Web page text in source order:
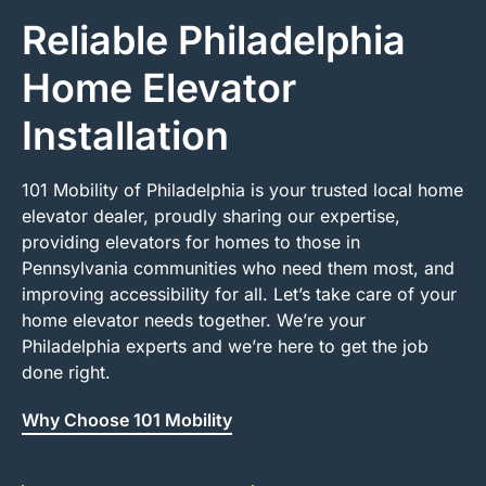
Reliable Philadelphia
Home Elevator
Installation
101 Mobility of Philadelphia is your trusted local home
elevator dealer, proudly sharing our expertise,
providing elevators for homes to those in
Pennsylvania communities who need them most, and
improving accessibility for all. Let’s take care of your
home elevator needs together. We’re your
Philadelphia experts and we’re here to get the job
done right.
Why Choose 101 Mobility